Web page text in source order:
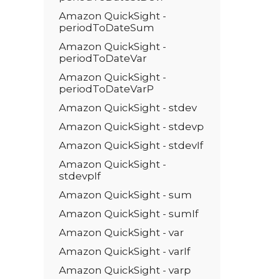
Amazon QuickSight -
periodToDateSum
Amazon QuickSight -
periodToDateVar
Amazon QuickSight -
periodToDateVarP
Amazon QuickSight - stdev
Amazon QuickSight - stdevp
Amazon QuickSight - stdevIf
Amazon QuickSight -
stdevpIf
Amazon QuickSight - sum
Amazon QuickSight - sumIf
Amazon QuickSight - var
Amazon QuickSight - varIf
Amazon QuickSight - varp